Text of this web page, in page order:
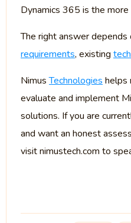
Dynamics 365 is the more
The right answer depends
requirements, existing
NimusTechnologies helps
evaluate and implement
solutions. If you are
and want an honest
visit nimustech.com to